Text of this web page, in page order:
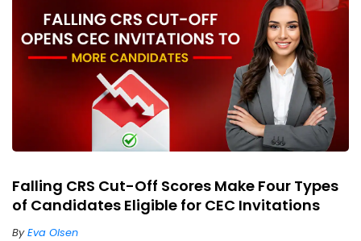
Falling CRS Cut-Off Scores Make Four Types
of Candidates Eligible for CEC Invitations
ByEva Olsen